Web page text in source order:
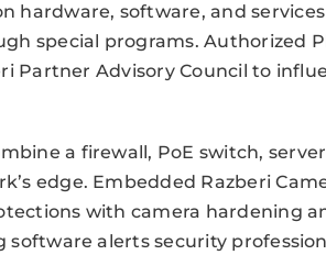
hardware, software, and
special programs. Authorized
Partner Advisory Council to
a firewall, PoE switch,
edge. Embedded Razberi
with camera hardening
alerts security